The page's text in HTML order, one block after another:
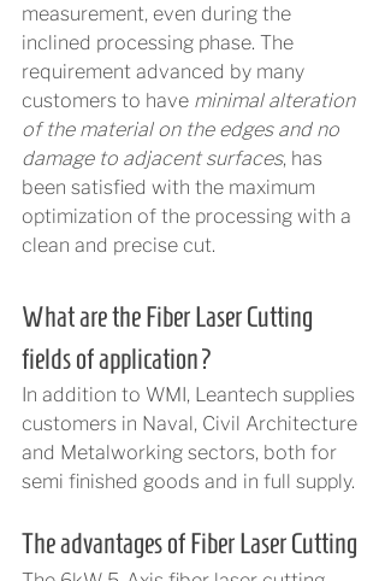
measurement, even during the
inclined processing phase. The
requirement advanced by many
customers to have minimal alteration
of the material on the edges and no
damage to adjacent surfaces, has
been satisfied with the maximum
optimization of the processing with a
clean and precise cut.
What are the Fiber Laser Cutting
fields of application?
In addition to WMI, Leantech supplies
customers in Naval, Civil Architecture
and Metalworking sectors, both for
semi finished goods and in full supply.
The advantages of Fiber Laser Cutting